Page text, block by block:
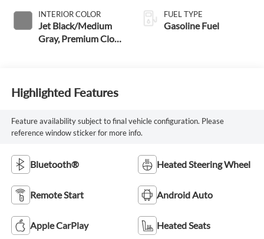
INTERIOR COLOR
Jet Black/Medium
Gray, Premium Cloth
FUEL TYPE
Gasoline Fuel
Highlighted Features
Feature availability subject to final vehicle configuration. Please
reference window sticker for more info.
Bluetooth® Heated Steering Wheel
Remote Start Android Auto
Apple CarPlay Heated Seats